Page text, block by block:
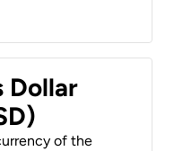
Dollar
of the